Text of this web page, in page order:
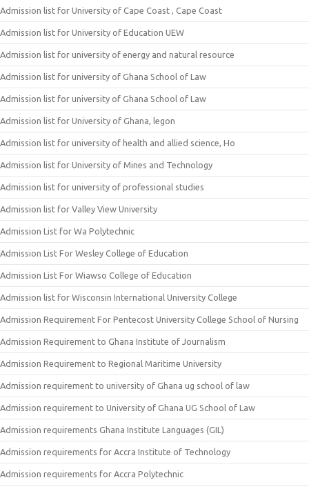
Admission list for University of Cape Coast , Cape Coast
Admission list for University of Education UEW
Admission list for university of energy and natural resource
Admission list for university of Ghana School of Law
Admission list for university of Ghana School of Law
Admission list for University of Ghana, legon
Admission list for university of health and allied science, Ho
Admission list for University of Mines and Technology
Admission list for university of professional studies
Admission list for Valley View University
Admission List for Wa Polytechnic
Admission List For Wesley College of Education
Admission List For Wiawso College of Education
Admission list for Wisconsin International University College
Admission Requirement For Pentecost University College School of Nursing
Admission Requirement to Ghana Institute of Journalism
Admission Requirement to Regional Maritime University
Admission requirement to university of Ghana ug school of law
Admission requirement to University of Ghana UG School of Law
Admission requirements Ghana Institute Languages (GIL)
Admission requirements for Accra Institute of Technology
Admission requirements for Accra Polytechnic